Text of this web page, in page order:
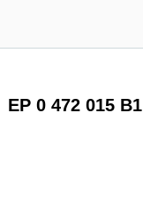
EP 0 472 015 B1